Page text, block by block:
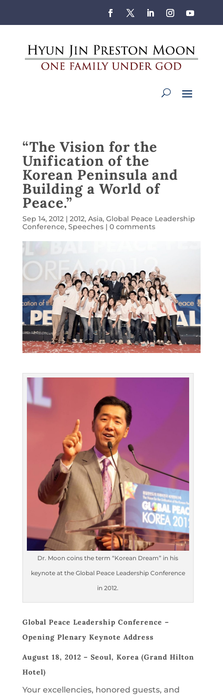
“The Vision for the
Unification of the
Korean Peninsula and
Building a World of
Peace.”
Sep 14, 2012| 2012, Asia, Global Peace Leadership
Conference, Speeches| 0 comments
Dr. Moon coins the term “Korean Dream” in his
keynote at the Global Peace Leadership Conference
in 2012.
Global Peace Leadership Conference –
Opening Plenary Keynote Address
August 18, 2012 – Seoul, Korea (Grand Hilton
Hotel)
Your excellencies, honored guests, and